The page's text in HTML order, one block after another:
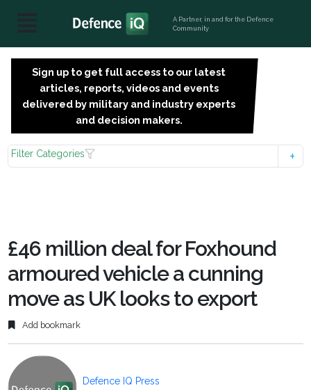
A Partner, in and for the Defence
Community
Sign up to get full access to our latest
articles, reports, videos and events
delivered by military and industry experts
and decision makers.
Filter Categories
£46 million deal for Foxhound
armoured vehicle a cunning
move as UK looks to export
Add bookmark
Defence IQ Press